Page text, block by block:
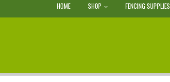
HOME SHOP FENCING SUPPLIES